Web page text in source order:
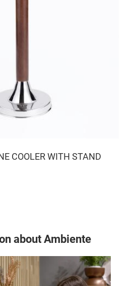
COOLER WITH STAND
about Ambiente